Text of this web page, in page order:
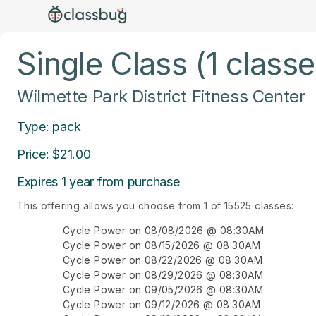
Single Class (1
Wilmette Park District Fitness Center
Type: pack
Price: $21.00
Expires 1 year from purchase
This offering allows you choose from 1 of 15525 classes:
Cycle Power on 08/08/2026 @ 08:30AM
Cycle Power on 08/15/2026 @ 08:30AM
Cycle Power on 08/22/2026 @ 08:30AM
Cycle Power on 08/29/2026 @ 08:30AM
Cycle Power on 09/05/2026 @ 08:30AM
Cycle Power on 09/12/2026 @ 08:30AM